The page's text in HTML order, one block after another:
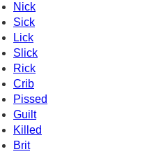
Nick
Sick
Lick
Slick
Rick
Crib
Pissed
Guilt
Killed
Brit